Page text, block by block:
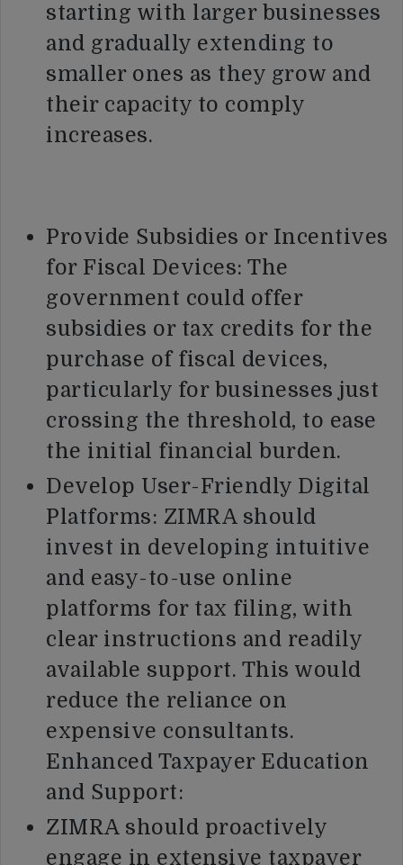
starting with larger businesses
and gradually extending to
smaller ones as they grow and
their capacity to comply
increases.
Provide Subsidies or Incentives
for Fiscal Devices: The
government could offer
subsidies or tax credits for the
purchase of fiscal devices,
particularly for businesses just
crossing the threshold, to ease
the initial financial burden.
Develop User-Friendly Digital
Platforms: ZIMRA should
invest in developing intuitive
and easy-to-use online
platforms for tax filing, with
clear instructions and readily
available support. This would
reduce the reliance on
expensive consultants.
Enhanced Taxpayer Education
and Support:
ZIMRA should proactively
engage in extensive taxpayer